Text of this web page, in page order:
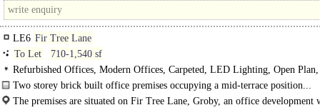
LE6 Fir Tree Lane
To Let
710-1,540 sf
Refurbished Offices, Modern Offices, Carpeted, LED Lighting, Open Plan,
Kitchenette, Demised WCs, Car spaces
Two storey brick built office premises occupying a mid-terrace position...
The premises are situated on Fir Tree Lane, Groby, an office development